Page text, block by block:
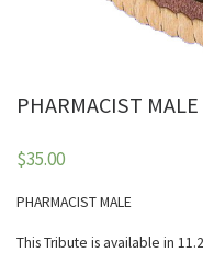
PHARMACIST MALE
$35.00
PHARMACIST MALE
This Tribute is available in